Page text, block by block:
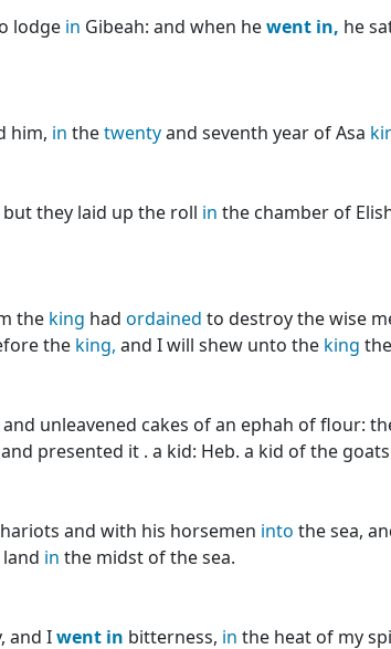
lodge in Gibeah: and when hewent in, he
him, in thetwentyand seventh year of Asa
they laid up the roll in the chamber of
the king had ordained to destroy the wise
the king, and I will shew unto the king the
unleavened cakes of an ephah of flour:
presented it . a kid: Heb. a kid of the goats
and with his horsemen into the sea,
in the midst of the sea.
and Iwent in bitterness, in the heat of my